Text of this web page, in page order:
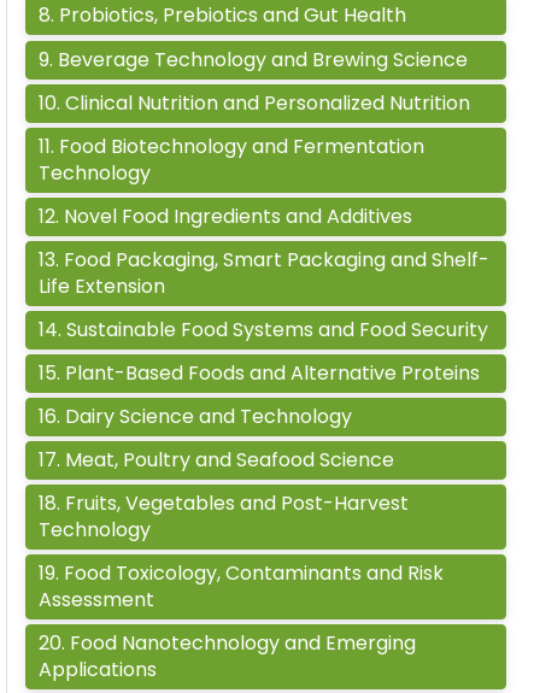
8. Probiotics, Prebiotics and Gut Health
9. Beverage Technology and Brewing Science
10. Clinical Nutrition and Personalized Nutrition
11. Food Biotechnology and Fermentation
Technology
12. Novel Food Ingredients and Additives
13. Food Packaging, Smart Packaging and Shelf-
Life Extension
14. Sustainable Food Systems and Food Security
15. Plant-Based Foods and Alternative Proteins
16. Dairy Science and Technology
17. Meat, Poultry and Seafood Science
18. Fruits, Vegetables and Post-Harvest
Technology
19. Food Toxicology, Contaminants and Risk
Assessment
20. Food Nanotechnology and Emerging
Applications